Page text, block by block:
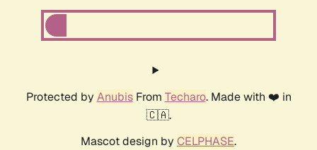
Protected by AnubisFrom Techaro. Made with ❤️ in
🇨🇦.
Mascot design by CELPHASE.